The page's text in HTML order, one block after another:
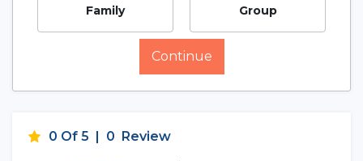
Family Group
Continue
0 Of 5 0 Review